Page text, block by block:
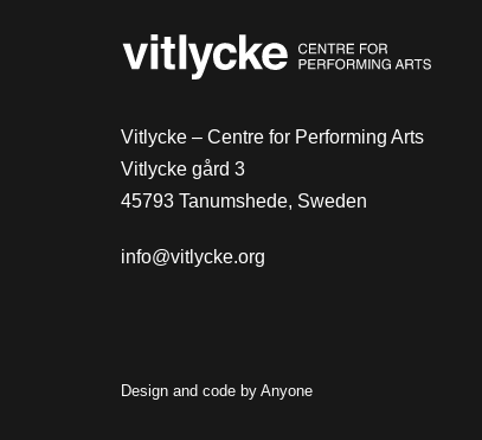
Vitlycke – Centre for Performing Arts
Vitlycke gård 3
45793 Tanumshede, Sweden
info@vitlycke.org
Design and code by Anyone